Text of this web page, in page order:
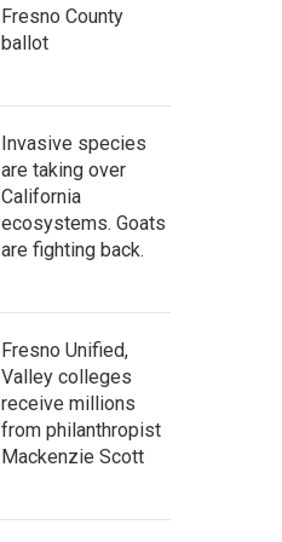
Fresno County
ballot
Invasive species
are taking over
California
ecosystems. Goats
are fighting back.
Fresno Unified,
Valley colleges
receive millions
from philanthropist
Mackenzie Scott